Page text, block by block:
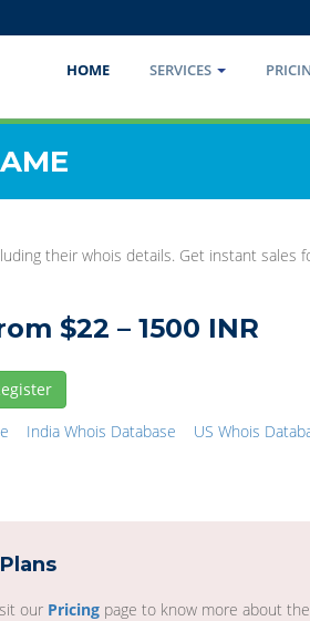
HOME SERVICES
their whois details. Get instant sales
$22 – 1500 INR
India Whois Database US Whois
our Pricingpage to know more about